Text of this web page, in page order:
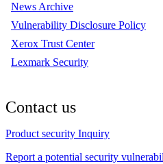
News Archive
Vulnerability Disclosure Policy
Xerox Trust Center
Lexmark Security
Contact us
Product security Inquiry
Report a potential security